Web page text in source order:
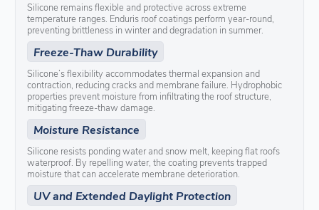
Silicone remains flexible and protective across extreme
temperature ranges. Enduris roof coatings perform year-round,
preventing brittleness in winter and degradation in summer.
Freeze-Thaw Durability
Silicone’s flexibility accommodates thermal expansion and
contraction, reducing cracks and membrane failure. Hydrophobic
properties prevent moisture from infiltrating the roof structure,
mitigating freeze-thaw damage.
Moisture Resistance
Silicone resists ponding water and snow melt, keeping flat roofs
waterproof. By repelling water, the coating prevents trapped
moisture that can accelerate membrane deterioration.
UV and Extended Daylight Protection